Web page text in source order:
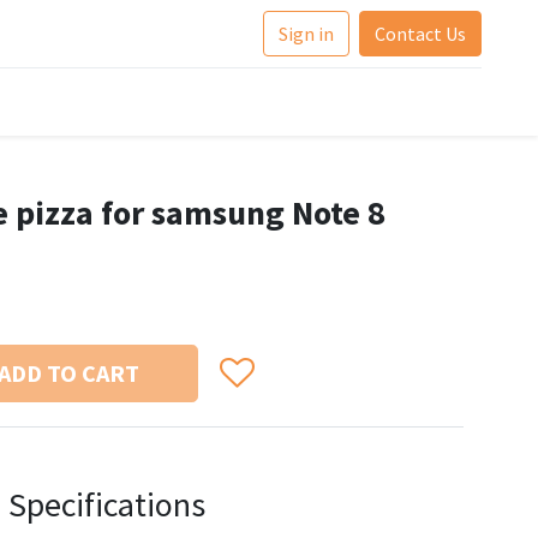
Sign in Contact Us
pizza for samsung Note 8
TO CART
Specifications